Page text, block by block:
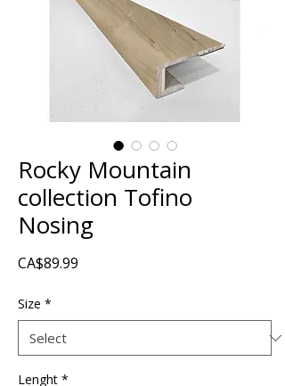
Rocky Mountain
collection Tofino
Nosing
CA$89.99
Size *
Lenght *